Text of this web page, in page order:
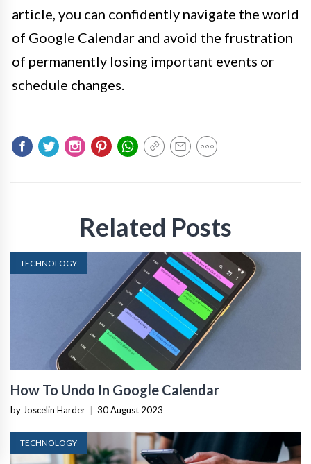
article, you can confidently navigate the world
of Google Calendar and avoid the frustration
of permanently losing important events or
schedule changes.
Related Posts
TECHNOLOGY
How To Undo In Google Calendar
by Joscelin Harder 30 August 2023
TECHNOLOGY